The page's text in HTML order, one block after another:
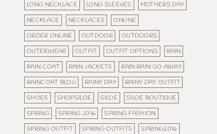
LONG NECKLACE
LONG SLEEVES
MOTHERS DAY
NECKLACE
NECKLACES
ONLINE
ORDER ONLINE
OUTDOOR
OUTDOORS
OUTERWEAR
OUTFIT OUTFIT OPTIONS
RAIN
RAIN COAT
RAIN JACKETS
RAIN RAIN GO AWAY
RAINCOAT BLOG
RAINY DAY
RAINY DAY OUTFIT
SHOES
SHOPSILOE SILOE
SILOE BOUTIQUE
SPRING
SPRING 2016
SPRING FASHION
SPRING OUTFIT
SPRING OUTFITS
SPRING2016